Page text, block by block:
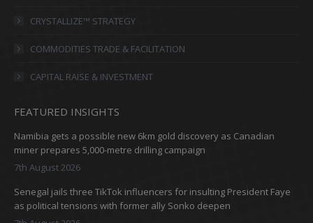
CRYSTALLIZE™ STRATEGY
COMMODITIES TRADE & FACILITATION
CAPITAL RAISE & INVESTMENT
FEATURED INSIGHTS
Namibia gets a possible new 6km gold discovery as Canadian
miner prepares 5,000-metre drilling campaign
7th August 2026
Senegal jails three TikTok influencers for insulting President Faye
as political tensions with former ally Sonko deepen